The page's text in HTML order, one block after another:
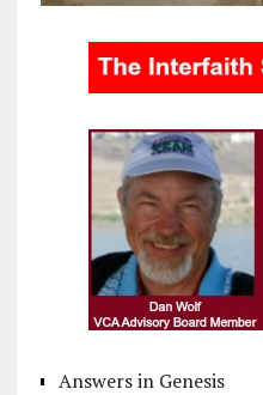
Answers in Genesis